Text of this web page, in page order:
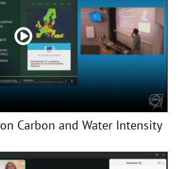
Carbon and Water Intensity